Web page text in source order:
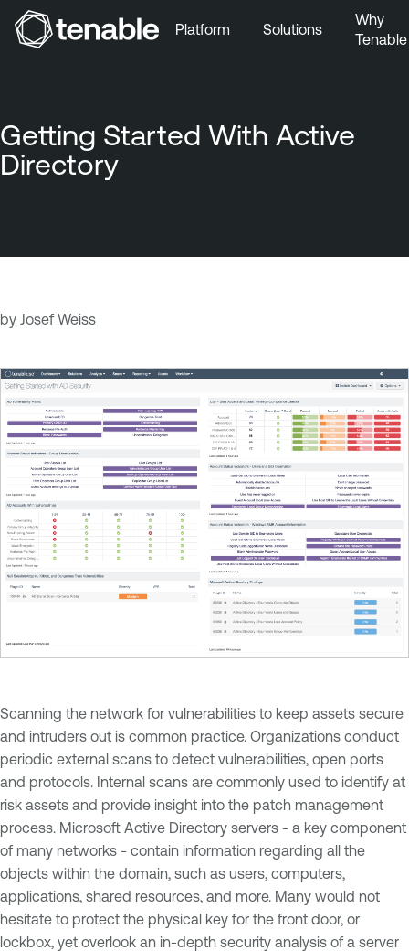
Skip to Footer
Platform Solutions
Why
Tenable
Getting Started With Active
Directory
by Josef Weiss
Scanning the network for vulnerabilities to keep assets secure
and intruders out is common practice. Organizations conduct
periodic external scans to detect vulnerabilities, open ports
and protocols. Internal scans are commonly used to identify at
risk assets and provide insight into the patch management
process. Microsoft Active Directory servers - a key component
of many networks - contain information regarding all the
objects within the domain, such as users, computers,
applications, shared resources, and more. Many would not
hesitate to protect the physical key for the front door, or
lockbox, yet overlook an in-depth security analysis of a server